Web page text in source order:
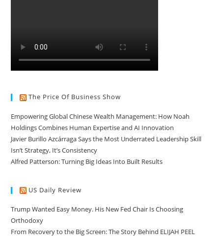
The Price Of Business Show
Empowering Global Chinese Wealth Management: How Noah
Holdings Combines Human Expertise and AI Innovation
Javier Burillo Azcárraga Says the Most Underrated Leadership Skill
Isn’t Strategy, It’s Consistency
Alfred Patterson: Turning Big Ideas Into Built Results
US Daily Review
Trump Wanted Easy Money. His New Fed Chair Is Choosing
Orthodoxy
From Recovery to the Big Screen: The Story Behind ELIJAH PEEL